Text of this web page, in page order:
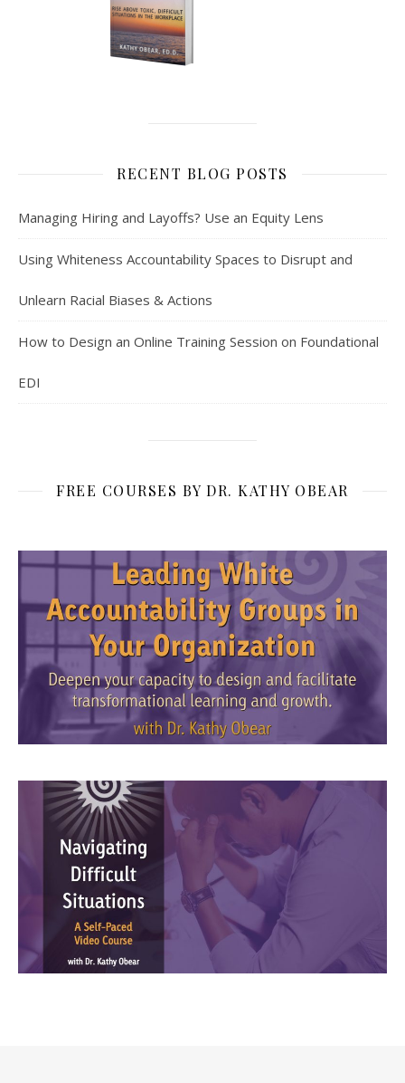
RECENT BLOG POSTS
Managing Hiring and Layoffs? Use an Equity Lens
Using Whiteness Accountability Spaces to Disrupt and
Unlearn Racial Biases & Actions
How to Design an Online Training Session on Foundational
EDI
FREE COURSES BY DR. KATHY OBEAR